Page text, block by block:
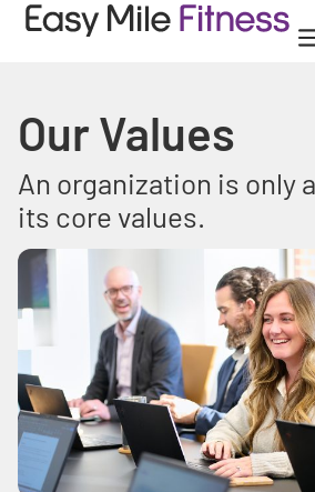
Our Values
An organization is only
its core values.